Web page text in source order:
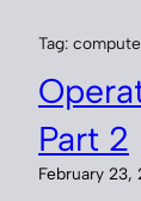
Tag:
Part 2
February 23,